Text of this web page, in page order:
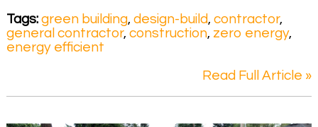
Tags: green building, design-build, contractor,
general contractor, construction, zero energy,
energy efficient
Read Full Article »